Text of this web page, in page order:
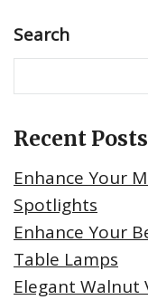
Search
Recent Posts
Enhance Your
Spotlights
Enhance Your
Table Lamps
Elegant Walnut